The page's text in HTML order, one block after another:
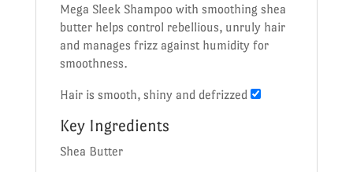
Mega Sleek Shampoo with smoothing shea
butter helps control rebellious, unruly hair
and manages frizz against humidity for
smoothness.
Hair is smooth, shiny and defrizzed
Key Ingredients
Shea Butter